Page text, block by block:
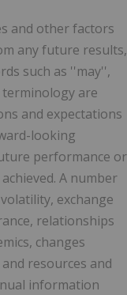
and other factors
any future results,
such as ''may'',
are
and expectations
looking
performance or
A number
exchange
relationships
changes
resources and
information